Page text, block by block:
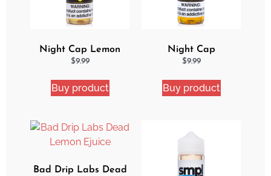
Night Cap Lemon
Cake Pop eJuice
$9.99
Buy product
Night Cap
Strawberry Shortcake
$9.99
Buy product
Bad Drip Labs Dead